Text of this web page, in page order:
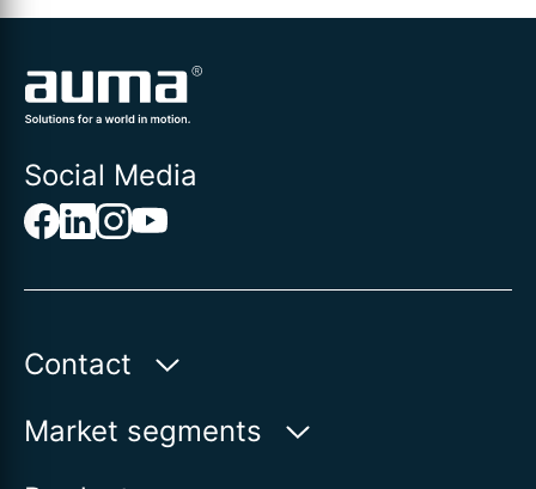
Social Media
Contact
Auma Actuators, Inc.
Market segments